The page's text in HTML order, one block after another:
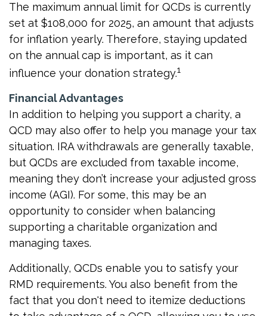
The maximum annual limit for QCDs is currently
set at $108,000 for 2025, an amount that adjusts
for inflation yearly. Therefore, staying updated
on the annual cap is important, as it can
influence your donation strategy.1
Financial Advantages
In addition to helping you support a charity, a
QCD may also offer to help you manage your tax
situation. IRA withdrawals are generally taxable,
but QCDs are excluded from taxable income,
meaning they don’t increase your adjusted gross
income (AGI). For some, this may be an
opportunity to consider when balancing
supporting a charitable organization and
managing taxes.
Additionally, QCDs enable you to satisfy your
RMD requirements. You also benefit from the
fact that you don't need to itemize deductions